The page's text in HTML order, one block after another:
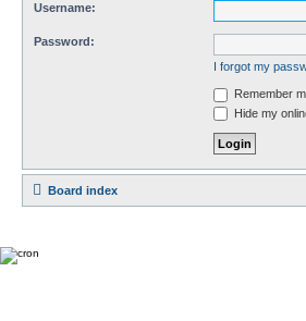
Username:
Password:
I forgot my
Remember
Hide my
Board index